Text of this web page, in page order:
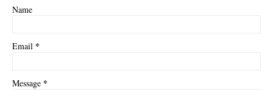
Name
Email *
Message *